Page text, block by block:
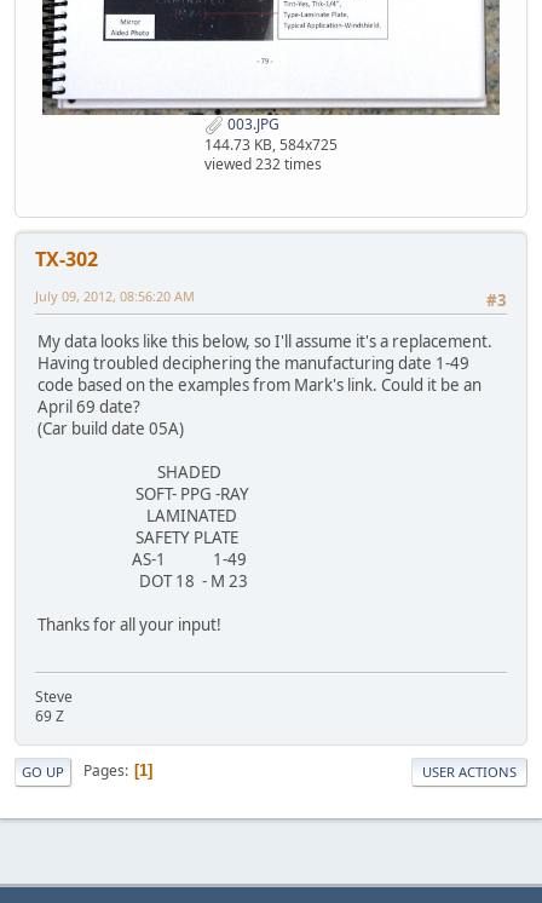
003.JPG
144.73 KB, 584x725
viewed 232 times
TX-302
#3
July 09, 2012, 08:56:20 AM
My data looks like this below, so I'll assume it's a replacement.
Having troubled deciphering the manufacturing date 1-49
code based on the examples from Mark's link. Could it be an
April 69 date?
(Car build date 05A)
SHADED
SOFT- PPG -RAY
LAMINATED
SAFETY PLATE
AS-1 1-49
DOT 18 - M 23
Thanks for all your input!
Steve
69 Z
GO UP Pages 1 USER ACTIONS